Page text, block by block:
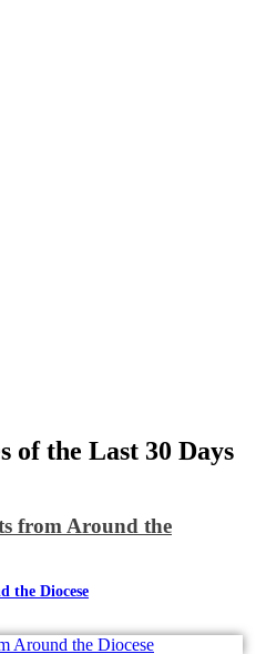
of the Last 30 Days
from Around the
the Diocese